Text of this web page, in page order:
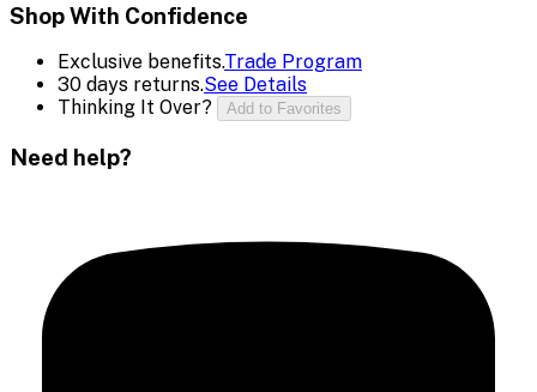
Shop With Confidence
Exclusive benefits.Trade Program
30 days returns.See Details
Thinking It Over?
Add to Favorites
Need help?